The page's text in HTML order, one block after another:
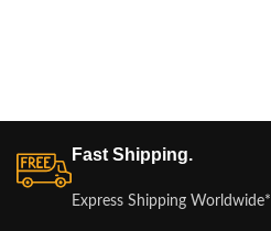
Fast Shipping.
Express Shipping Worldwide*